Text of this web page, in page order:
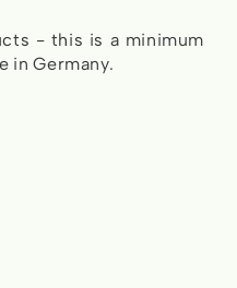
- this is a minimum
in Germany.